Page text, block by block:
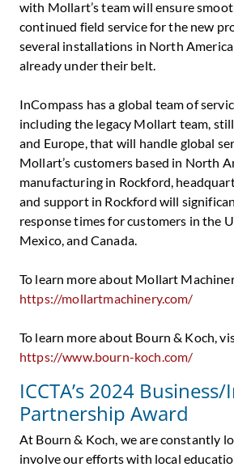
with Mollart’s team will ensure
continued field service for the new
several installations in North
already under their belt.
InCompass has a global team of
including the legacy Mollart team,
and Europe, that will handle global
Mollart’s customers based in North
manufacturing in Rockford,
and support in Rockford will
response times for customers in the
Mexico, and Canada.
To learn more about Mollart
https://mollartmachinery.com/
To learn more about Bourn & Koch,
https://www.bourn-koch.com/
ICCTA’s 2024
Partnership Award
At Bourn & Koch, we are constantly
involve our efforts with local